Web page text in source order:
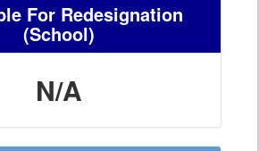
For Redesignation
(School)
N/A